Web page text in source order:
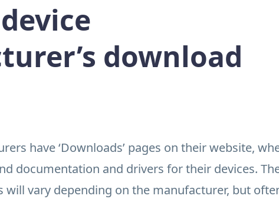
download
have ‘Downloads’ pages on their website,
documentation and drivers for their devices.
will vary depending on the manufacturer, but